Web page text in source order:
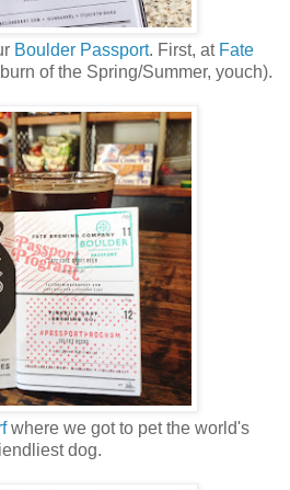
Boulder Passport. First, at Fate
of the Spring/Summer, youch).
where we got to pet the world's
dog.